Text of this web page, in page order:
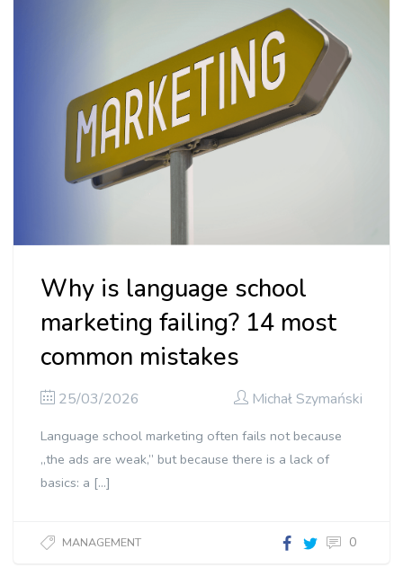
Why is language school
marketing failing? 14 most
common mistakes
25/03/2026 Michał Szymański
Language school marketing often fails not because
„the ads are weak,” but because there is a lack of
basics: a […]
MANAGEMENT 0